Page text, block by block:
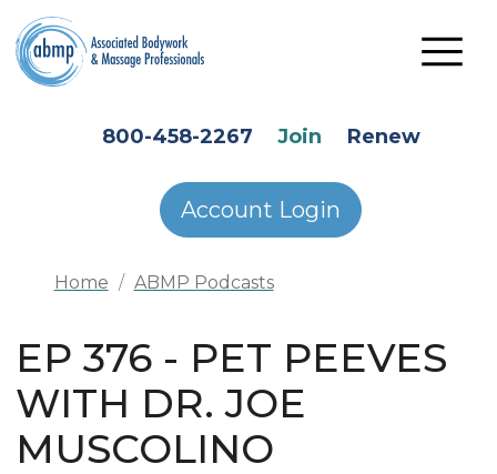
Skip to main content
800-458-2267 Join Renew
Account Login
Home ABMP Podcasts
EP 376 - PET PEEVES
WITH DR. JOE
MUSCOLINO